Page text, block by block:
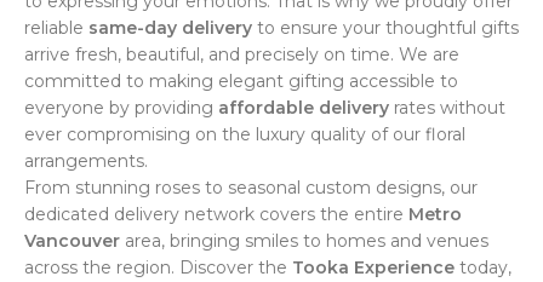
reliable same-day delivery to ensure your thoughtful gifts
arrive fresh, beautiful, and precisely on time. We are
committed to making elegant gifting accessible to
everyone by providing affordable delivery rates without
ever compromising on the luxury quality of our floral
arrangements.
From stunning roses to seasonal custom designs, our
dedicated delivery network covers the entire Metro
Vancouver area, bringing smiles to homes and venues
across the region. Discover the Tooka Experience today,